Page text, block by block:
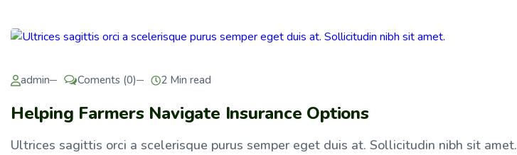
admin Coments (0) 2 Min read
Helping Farmers Navigate Insurance Options
Ultrices sagittis orci a scelerisque purus semper eget duis at. Sollicitudin nibh sit amet.